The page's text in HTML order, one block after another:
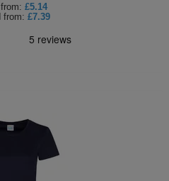
from: £5.14
from: £7.39